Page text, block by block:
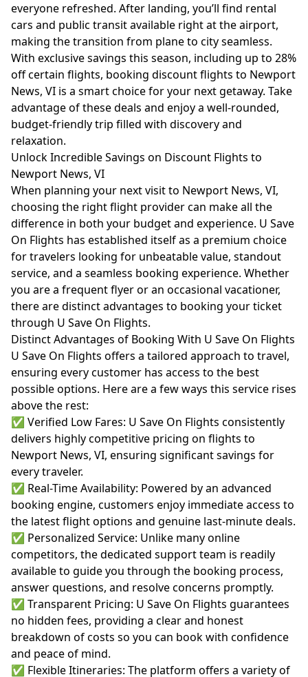
everyone refreshed. After landing, you’ll find rental
cars and public transit available right at the airport,
making the transition from plane to city seamless.
With exclusive savings this season, including up to 28%
off certain flights, booking discount flights to Newport
News, VI is a smart choice for your next getaway. Take
advantage of these deals and enjoy a well-rounded,
budget-friendly trip filled with discovery and
relaxation.
Unlock Incredible Savings on Discount Flights to
Newport News, VI
When planning your next visit to Newport News, VI,
choosing the right flight provider can make all the
difference in both your budget and experience. U Save
On Flights has established itself as a premium choice
for travelers looking for unbeatable value, standout
service, and a seamless booking experience. Whether
you are a frequent flyer or an occasional vacationer,
there are distinct advantages to booking your ticket
through U Save On Flights.
Distinct Advantages of Booking With U Save On Flights
U Save On Flights offers a tailored approach to travel,
ensuring every customer has access to the best
possible options. Here are a few ways this service rises
above the rest:
✅ Verified Low Fares: U Save On Flights consistently
delivers highly competitive pricing on flights to
Newport News, VI, ensuring significant savings for
every traveler.
✅ Real-Time Availability: Powered by an advanced
booking engine, customers enjoy immediate access to
the latest flight options and genuine last-minute deals.
✅ Personalized Service: Unlike many online
competitors, the dedicated support team is readily
available to guide you through the booking process,
answer questions, and resolve concerns promptly.
✅ Transparent Pricing: U Save On Flights guarantees
no hidden fees, providing a clear and honest
breakdown of costs so you can book with confidence
and peace of mind.
✅ Flexible Itineraries: The platform offers a variety of